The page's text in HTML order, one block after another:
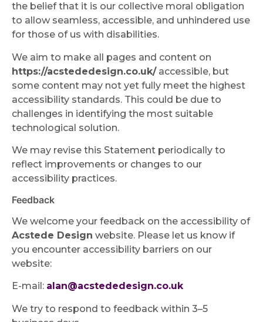
the belief that it is our collective moral obligation
to allow seamless, accessible, and unhindered use
for those of us with disabilities.
We aim to make all pages and content on
https://acstededesign.co.uk/accessible, but
some content may not yet fully meet the highest
accessibility standards. This could be due to
challenges in identifying the most suitable
technological solution.
We may revise this Statement periodically to
reflect improvements or changes to our
accessibility practices.
Feedback
We welcome your feedback on the accessibility of
Acstede Design website. Please let us know if
you encounter accessibility barriers on our
website:
E-mail: alan@acstededesign.co.uk
We try to respond to feedback within 3–5